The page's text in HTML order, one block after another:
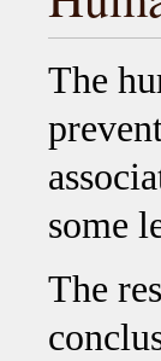
The
some
The